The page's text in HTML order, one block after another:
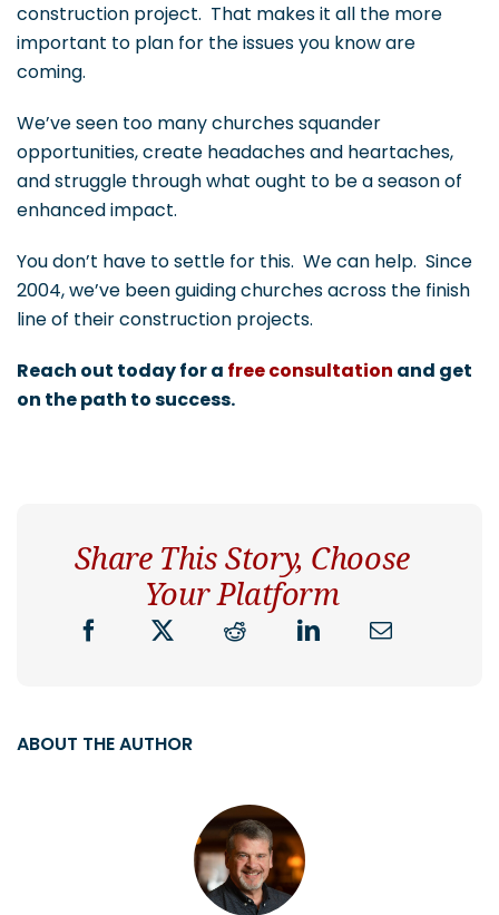
construction project. That makes it all the more
important to plan for the issues you know are
coming.
We’ve seen too many churches squander
opportunities, create headaches and heartaches,
and struggle through what ought to be a season of
enhanced impact.
You don’t have to settle for this. We can help. Since
2004, we’ve been guiding churches across the finish
line of their construction projects.
Reach out today for a free consultation and get
on the path to success.
Share This Story, Choose
Your Platform
ABOUT THE AUTHOR